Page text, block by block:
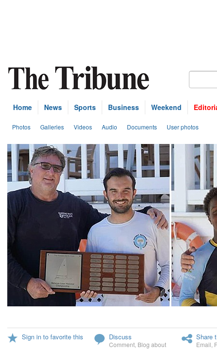
Home News Sports Business Weekend
Photos Galleries Videos Audio Documents User photos
Sign in to favorite this Discuss
Comment Blog about
Share
Email